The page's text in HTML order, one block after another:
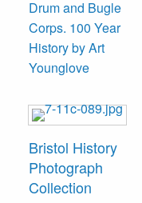
Drum and Bugle
Corps. 100 Year
History by Art
Younglove
Bristol History
Photograph
Collection